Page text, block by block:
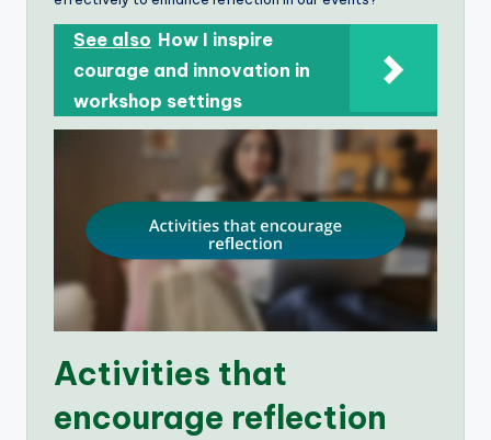
See also How I inspire
courage and innovation in
workshop settings
Activities that
encourage reflection